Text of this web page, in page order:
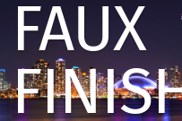
FAUX